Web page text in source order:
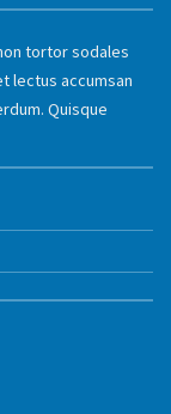
tortor sodales
lectus accumsan
Quisque